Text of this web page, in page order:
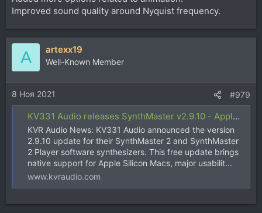
Improved sound quality around Nyquist frequency.
A artexx19
Well-Known Member
8 Ноя 2021 #979
KV331 Audio releases SynthMaster v2.9.10 - Apple Silicon compatibility and more
KVR Audio News: KV331 Audio announced the version
2.9.10 update for their SynthMaster 2 and SynthMaster
2 Player software synthesizers. This free update brings
native support for Apple Silicon Macs, major usabilit...
www.kvraudio.com